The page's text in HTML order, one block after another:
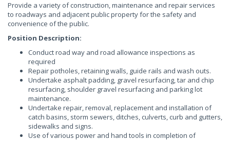
Provide a variety of construction, maintenance and repair services
to roadways and adjacent public property for the safety and
convenience of the public.
Position Description:
Conduct road way and road allowance inspections as
required
Repair potholes, retaining walls, guide rails and wash outs.
Undertake asphalt padding, gravel resurfacing, tar and chip
resurfacing, shoulder gravel resurfacing and parking lot
maintenance.
Undertake repair, removal, replacement and installation of
catch basins, storm sewers, ditches, culverts, curb and gutters,
sidewalks and signs.
Use of various power and hand tools in completion of